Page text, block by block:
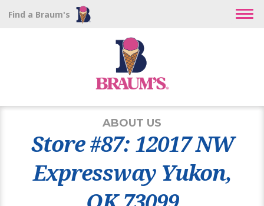
Find a Braum's
ABOUT US
Store #87: 12017 NW
Expressway Yukon,